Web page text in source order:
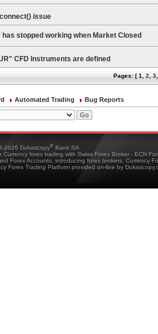
issue
stopped working when Market Closed
CFD Instruments are defined
Pages: [1 2 3
Automated Trading Bug Reports
2026 Dukascopy® Bank SA
Currency forex trading with Swiss Forex Broker - ECN
Forex Accounts, introducing forex brokers, Currency
Forex Trading Platform provided on-line by